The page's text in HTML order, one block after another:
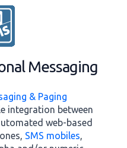
Messaging
& Paging
integration between
web-based
SMS mobiles,